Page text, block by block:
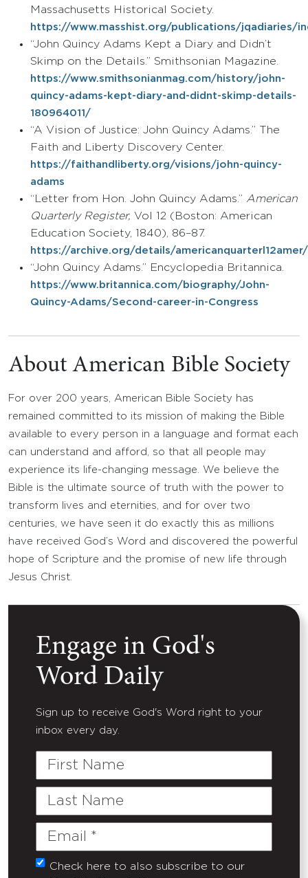
Massachusetts Historical Society.
https://www.masshist.org/publications/jqadiaries/
“John Quincy Adams Kept a Diary and Didn’t
Skimp on the Details.” Smithsonian Magazine.
https://www.smithsonianmag.com/history/john-
quincy-adams-kept-diary-and-didnt-skimp-details-
180964011/
“A Vision of Justice: John Quincy Adams.” The
Faith and Liberty Discovery Center.
https://faithandliberty.org/visions/john-quincy-
adams
“Letter from Hon. John Quincy Adams.” American
Quarterly Register, Vol 12 (Boston: American
Education Society, 1840), 86–87.
https://archive.org/details/
“John Quincy Adams.” Encyclopedia Britannica.
https://www.britannica.com/biography/John-
Quincy-Adams/Second-career-in-Congress
About American Bible Society
For over 200 years, American Bible Society has
remained committed to its mission of making the Bible
available to every person in a language and format each
can understand and afford, so that all people may
experience its life-changing message. We believe the
Bible is the ultimate source of truth with the power to
transform lives and eternities, and for over two
centuries, we have seen it do exactly this as millions
have received God’s Word and discovered the powerful
hope of Scripture and the promise of new life through
Jesus Christ.
Engage in God's
Word Daily
Sign up to receive God's Word right to your
inbox every day.
First
Last
Email
(Required)
Untitled
Check here to also subscribe to our